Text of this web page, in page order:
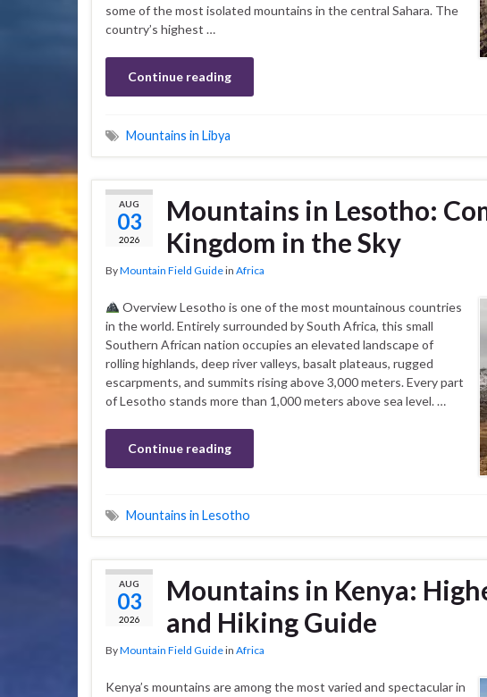
some of the most isolated mountains in the central Sahara. The
country’s highest …
Continue reading
Mountains in Libya
AUG
03
2026
Mountains in Lesotho:
Kingdom in the Sky
ByMountain Field Guidein Africa
Overview Lesotho is one of the most mountainous countries
in the world. Entirely surrounded by South Africa, this small
Southern African nation occupies an elevated landscape of
rolling highlands, deep river valleys, basalt plateaus, rugged
escarpments, and summits rising above 3,000 meters. Every part
of Lesotho stands more than 1,000 meters above sea level. …
Continue reading
Mountains in Lesotho
AUG
03
2026
Mountains in Kenya:
and Hiking Guide
ByMountain Field Guidein Africa
Kenya’s mountains are among the most varied and spectacular in